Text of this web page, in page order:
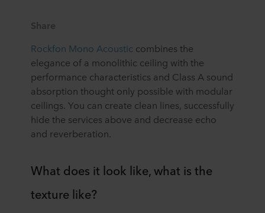
Share
Rockfon Mono Acoustic combines the
elegance of a monolithic ceiling with the
performance characteristics and Class A sound
absorption thought only possible with modular
ceilings. You can create clean lines, successfully
hide the services above and decrease echo
and reverberation.
What does it look like, what is the
texture like?